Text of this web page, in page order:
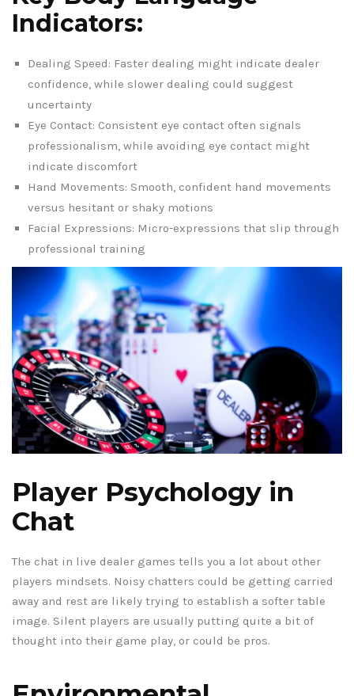
Indicators:
Dealing Speed: Faster dealing might indicate dealer
confidence, while slower dealing could suggest
uncertainty
Eye Contact: Consistent eye contact often signals
professionalism, while avoiding eye contact might
indicate discomfort
Hand Movements: Smooth, confident hand movements
versus hesitant or shaky motions
Facial Expressions: Micro-expressions that slip through
professional training
Player Psychology in
Chat
The chat in live dealer games tells you a lot about other
players mindsets. Noisy chatters could be getting carried
away and rest are likely trying to establish a softer table
image. Silent players are usually putting quite a bit of
thought into their game play, or could be pros.